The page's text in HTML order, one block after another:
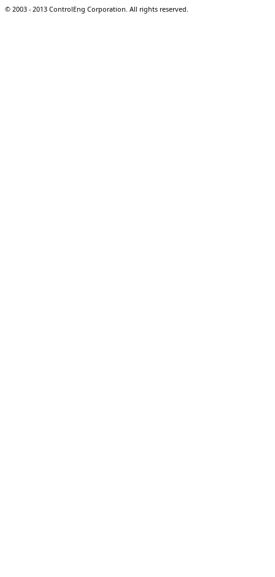
© 2003 - 2013 ControlEng Corporation. All rights reserved.